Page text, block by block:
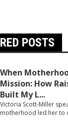
POSTS
When
Mission: How
Built My L...
Victoria Scott-Miller
motherhood led her to